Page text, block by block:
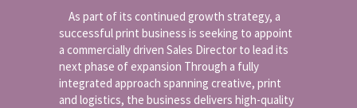
As part of its continued growth strategy, a
successful print business is seeking to appoint
a commercially driven Sales Director to lead its
next phase of expansion Through a fully
integrated approach spanning creative, print
and logistics, the business delivers high-quality